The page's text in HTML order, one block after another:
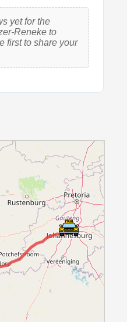
yet for the
Reneke to
first to share your